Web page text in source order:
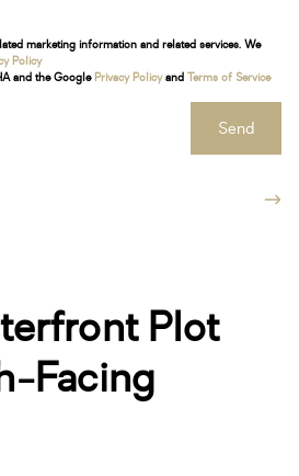
marketing information and related services. We
Policy
and the Google Privacy Policyand Terms of Service
Send
Plot
Facing